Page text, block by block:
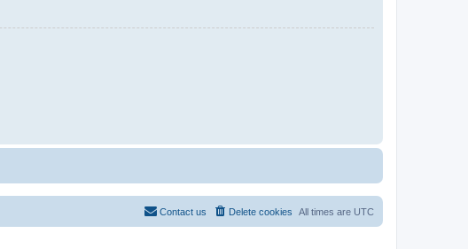
All times are UTC
Delete cookies
Contact us